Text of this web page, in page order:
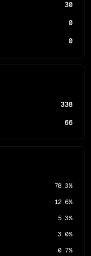
30
0
0
338
66
78.3%
12.6%
5.3%
3.0%
0.7%